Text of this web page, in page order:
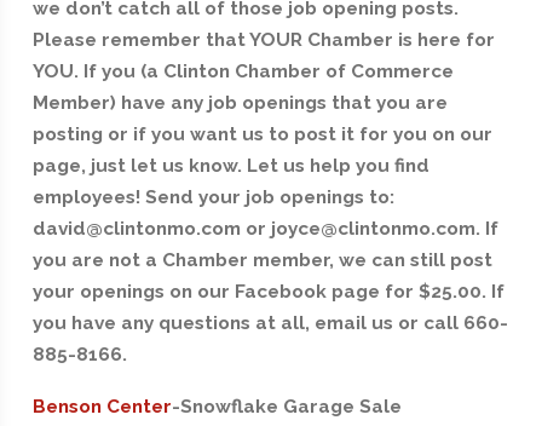
we don’t catch all of those job opening posts.
Please remember that YOUR Chamber is here for
YOU. If you (a Clinton Chamber of Commerce
Member) have any job openings that you are
posting or if you want us to post it for you on our
page, just let us know. Let us help you find
employees! Send your job openings to:
david@clintonmo.com or joyce@clintonmo.com. If
you are not a Chamber member, we can still post
your openings on our Facebook page for $25.00. If
you have any questions at all, email us or call 660-
885-8166.
Benson Center-Snowflake Garage Sale